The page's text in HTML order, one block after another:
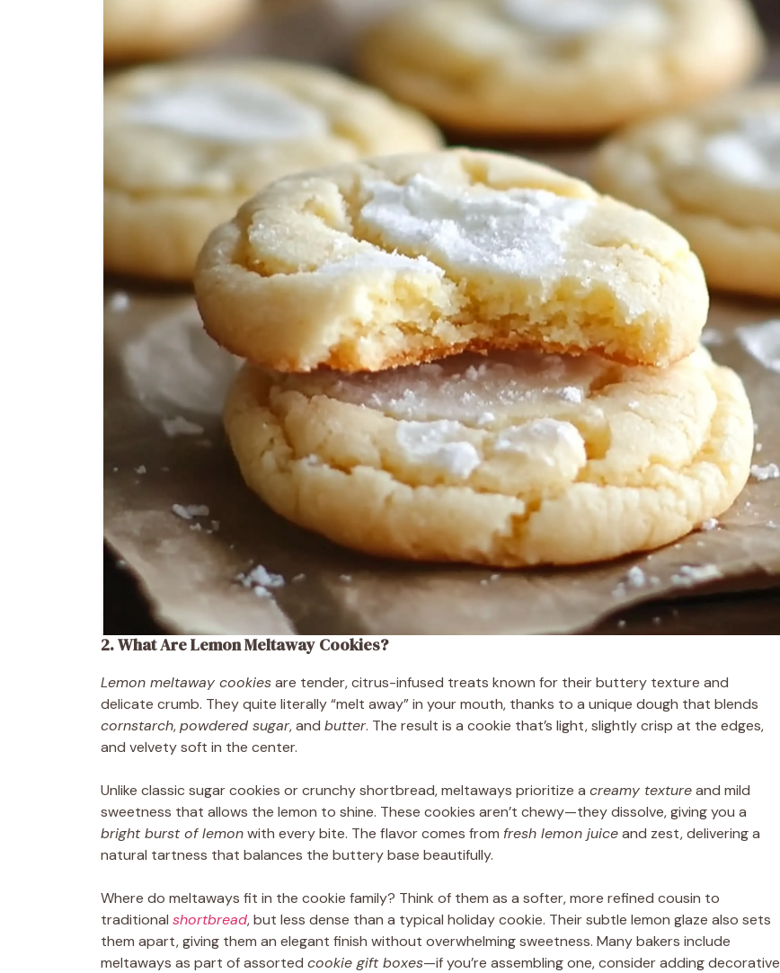
2. What Are Lemon Meltaway Cookies?
Lemon meltaway cookiesare tender, citrus-infused treats known for their buttery texture and
delicate crumb. They quite literally “melt away” in your mouth, thanks to a unique dough that blends
cornstarch,powdered sugar, and butter. The result is a cookie that’s light, slightly crisp at the edges,
and velvety soft in the center.
Unlike classic sugar cookies or crunchy shortbread, meltaways prioritize a creamy textureand mild
sweetness that allows the lemon to shine. These cookies aren’t chewy—they dissolve, giving you a
bright burst of lemonwith every bite. The flavor comes from fresh lemon juiceand zest, delivering a
natural tartness that balances the buttery base beautifully.
Where do meltaways fit in the cookie family? Think of them as a softer, more refined cousin to
traditional shortbread, but less dense than a typical holiday cookie. Their subtle lemon glaze also sets
them apart, giving them an elegant finish without overwhelming sweetness. Many bakers include
meltaways as part of assorted cookie gift boxes—if you’re assembling one, consider adding decorative